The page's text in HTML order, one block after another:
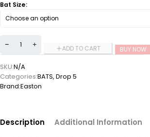
Bat Size
ADD TO CART BUY NOW
SKU:N/A
Categories:BATS, Drop 5
Brand:Easton
Description Additional Information